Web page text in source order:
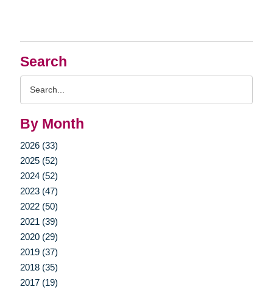
Search
By Month
2026 (33)
2025 (52)
2024 (52)
2023 (47)
2022 (50)
2021 (39)
2020 (29)
2019 (37)
2018 (35)
2017 (19)